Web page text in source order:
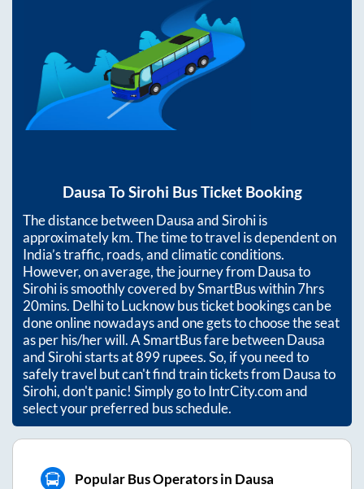
Dausa ToSirohi Bus Ticket Booking
The distance betweenDausaandSirohiis
approximatelykm. The time to travel is dependent on
India’s traffic, roads, and climatic conditions.
However, on average, the journey from Dausato
Sirohiis smoothly covered by SmartBus within7hrs
20mins. Delhi to Lucknow bus ticket bookings can be
done online nowadays and one gets to choose the seat
as per his/her will. A SmartBus fare betweenDausa
andSirohistarts at899rupees. So, if you need to
safely travel but can't find train tickets from Dausato
Sirohi, don't panic! Simply go to IntrCity.com and
select your preferred bus schedule.
Popular Bus Operators in Dausa